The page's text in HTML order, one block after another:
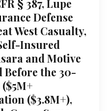
§ 387, Lupe
Defense
West Casualty,
Insured
and Motive
Before the 30-
($3.8M+),